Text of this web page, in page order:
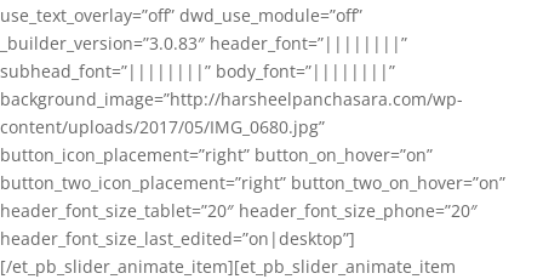
use_text_overlay=”off” dwd_use_module=”off”
_builder_version=”3.0.83″ header_font=”||||||||”
subhead_font=”||||||||” body_font=”||||||||”
background_image=”http://harsheelpanchasara.com/wp-
content/uploads/2017/05/IMG_0680.jpg”
button_icon_placement=”right” button_on_hover=”on”
button_two_icon_placement=”right” button_two_on_hover=”on”
header_font_size_tablet=”20″ header_font_size_phone=”20″
header_font_size_last_edited=”on|desktop”]
[/et_pb_slider_animate_item][et_pb_slider_animate_item